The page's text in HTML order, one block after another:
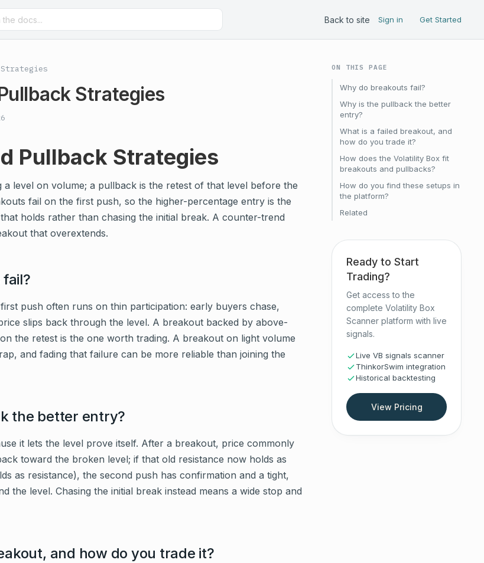
Back to site Sign in Get Started
Strategies
Pullback Strategies
a level on volume; a pullback is the retest of that level before the
fail on the first push, so the higher-percentage entry is the
holds rather than chasing the initial break. A counter-trend
that overextends.
push often runs on thin participation: early buyers chase,
slips back through the level. A breakout backed by above-
the retest is the one worth trading. A breakout on light volume
and fading that failure can be more reliable than joining the
the better entry?
it lets the level prove itself. After a breakout, price commonly
toward the broken level; if that old resistance now holds as
as resistance), the second push has confirmation and a tight,
the level. Chasing the initial break instead means a wide stop and
and how do you trade it?
ON THIS PAGE
Why do breakouts fail?
Why is the pullback the better
entry?
What is a failed breakout, and
how do you trade it?
How does the Volatility Box fit
breakouts and pullbacks?
How do you find these setups in
the platform?
Related
Ready to Start
Trading?
Get access to the
complete Volatility Box
Scanner platform with live
signals.
Live VB signals scanner
ThinkorSwim integration
Historical backtesting
View Pricing